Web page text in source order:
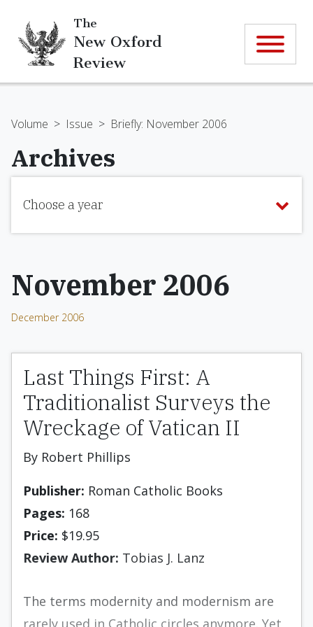
The
New Oxford
Review
Volume > Issue > Briefly: November 2006
Archives
Choose a year
November 2006
December 2006
Last Things First: A
Traditionalist Surveys the
Wreckage of Vatican II
By Robert Phillips
Publisher: Roman Catholic Books
Pages: 168
Price: $19.95
Review Author: Tobias J. Lanz
The terms modernity and modernism are
rarely used in Catholic circles anymore. Yet